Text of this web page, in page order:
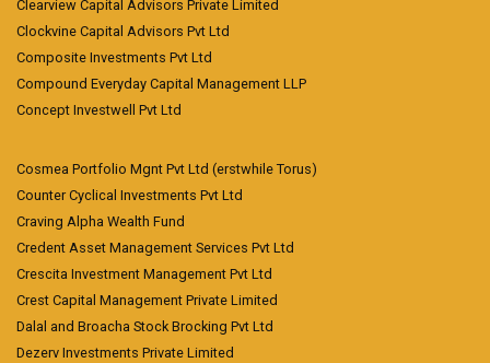
Clearview Capital Advisors Private Limited
Clockvine Capital Advisors Pvt Ltd
Composite Investments Pvt Ltd
Compound Everyday Capital Management LLP
Concept Investwell Pvt Ltd
Cosmea Portfolio Mgnt Pvt Ltd (erstwhile Torus)
Counter Cyclical Investments Pvt Ltd
Craving Alpha Wealth Fund
Credent Asset Management Services Pvt Ltd
Crescita Investment Management Pvt Ltd
Crest Capital Management Private Limited
Dalal and Broacha Stock Brocking Pvt Ltd
Dezerv Investments Private Limited